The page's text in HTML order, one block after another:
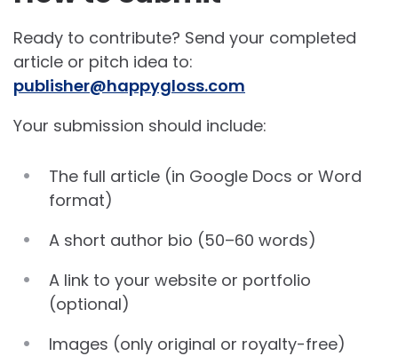
Ready to contribute? Send your completed
article or pitch idea to:
publisher@happygloss.com
Your submission should include:
The full article (in Google Docs or Word
format)
A short author bio (50–60 words)
A link to your website or portfolio
(optional)
Images (only original or royalty-free)